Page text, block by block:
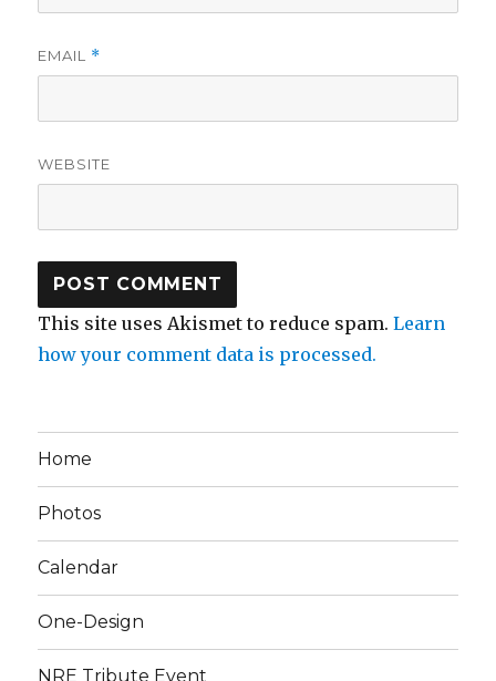
EMAIL *
WEBSITE
This site uses Akismet to reduce spam.Learn
how your comment data is processed.
Home
Photos
Calendar
One-Design
NRE Tribute Event